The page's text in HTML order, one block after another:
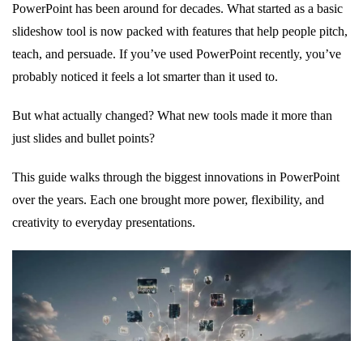
PowerPoint has been around for decades. What started as a basic
slideshow tool is now packed with features that help people pitch,
teach, and persuade. If you’ve used PowerPoint recently, you’ve
probably noticed it feels a lot smarter than it used to.
But what actually changed? What new tools made it more than
just slides and bullet points?
This guide walks through the biggest innovations in PowerPoint
over the years. Each one brought more power, flexibility, and
creativity to everyday presentations.